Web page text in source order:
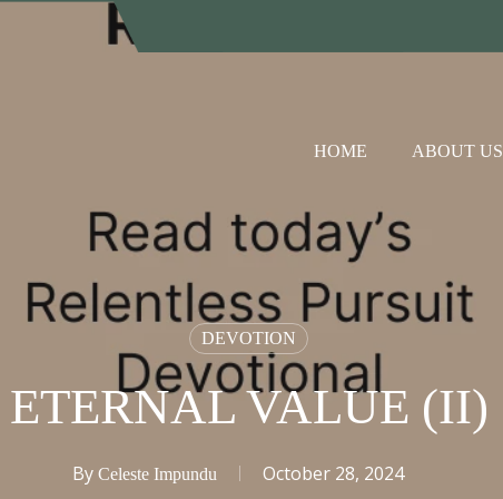
HOME ABOUT US
DEVOTION
ETERNAL VALUE (II)
By Celeste Impundu October 28, 2024